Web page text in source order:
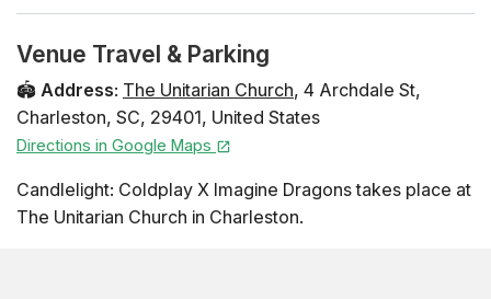
Coldplay - Viva la Vida Imagine Dragons - Believer
Coldplay - Sky Full of Stars Coldplay - My Universe
Performers Listeso String Quartet Seating Map
Venue Travel & Parking
🏟️ Address: The Unitarian Church, 4 Archdale St,
Charleston, SC, 29401, United States
Directions in Google Maps
Candlelight: Coldplay X Imagine Dragons takes place at
The Unitarian Church in Charleston.